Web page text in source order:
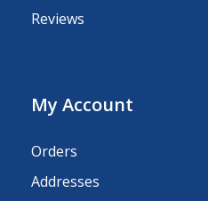
Reviews
My Account
Orders
Addresses